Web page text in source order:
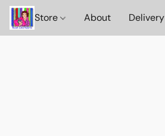
Store About Delivery